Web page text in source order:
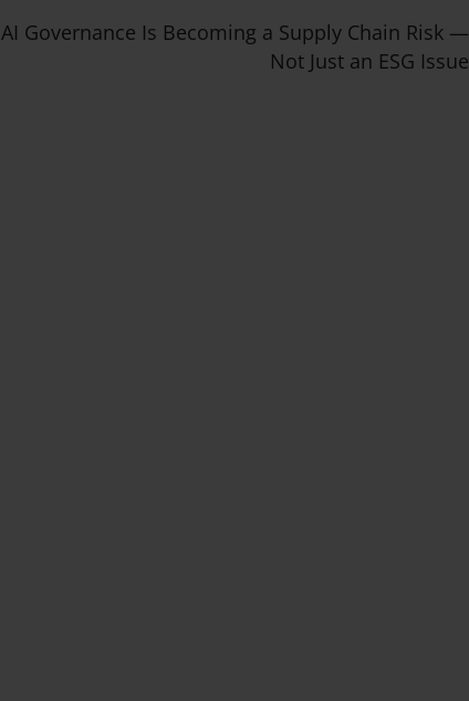
AI Governance Is Becoming a Supply Chain Risk —
Not Just an ESG Issue